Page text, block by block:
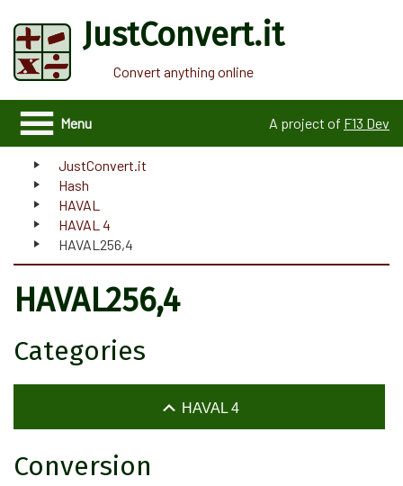
JustConvert.it
Convert anything online
A project of F13 Dev
Menu
JustConvert.it
Hash
HAVAL
HAVAL 4
HAVAL256,4
HAVAL256,4
Categories
HAVAL 4
Conversion